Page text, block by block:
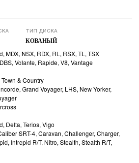
ТИП ДИСКА
КОВАНЫЙ
MDX, NSX, RDX, RL, RSX, TL, TSX
Volante, Rapide, V8, Vantage
& Country
Grand Voyager, LHS, New Yorker,
Delta, Terios, Vigo
SRT-4, Caravan, Challenger, Charger,
Intrepid R/T, Nitro, Stealth, Stealth R/T,